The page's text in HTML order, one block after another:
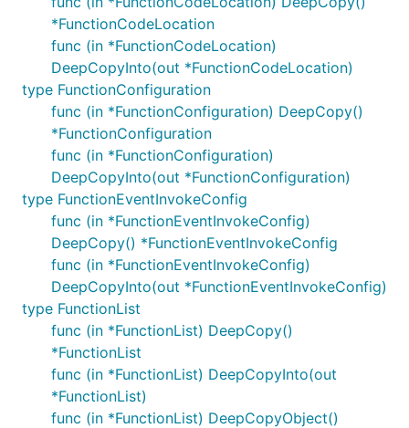
*FunctionCodeLocation
func (in *FunctionCodeLocation)
DeepCopyInto(out *FunctionCodeLocation)
type FunctionConfiguration
func (in *FunctionConfiguration) DeepCopy()
*FunctionConfiguration
func (in *FunctionConfiguration)
DeepCopyInto(out *FunctionConfiguration)
type FunctionEventInvokeConfig
func (in *FunctionEventInvokeConfig)
DeepCopy() *FunctionEventInvokeConfig
func (in *FunctionEventInvokeConfig)
DeepCopyInto(out *FunctionEventInvokeConfig)
type FunctionList
func (in *FunctionList) DeepCopy()
*FunctionList
func (in *FunctionList) DeepCopyInto(out
*FunctionList)
func (in *FunctionList) DeepCopyObject()